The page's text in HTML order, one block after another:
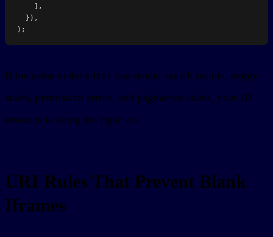
    ],
  }),
);
If the same ordersHtml can render search results, empty
states, permission errors, and pagination states, your UI
resource is doing the right job.
URI Rules That Prevent Blank
Iframes